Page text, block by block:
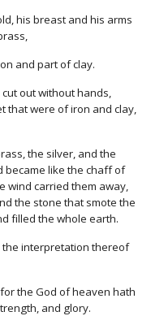
his breast and his arms
and part of clay.
out without hands,
that were of iron and clay,
the silver, and the
became like the chaff of
wind carried them away,
the stone that smote the
filled the whole earth.
the interpretation thereof
the God of heaven hath
and glory.